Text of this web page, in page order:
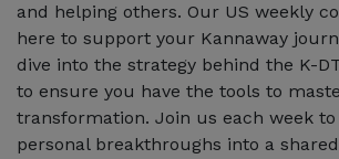
and helping others. Our US weekly
here to support your Kannaway
dive into the strategy behind the K-
to ensure you have the tools to
transformation. Join us each week
personal breakthroughs into a